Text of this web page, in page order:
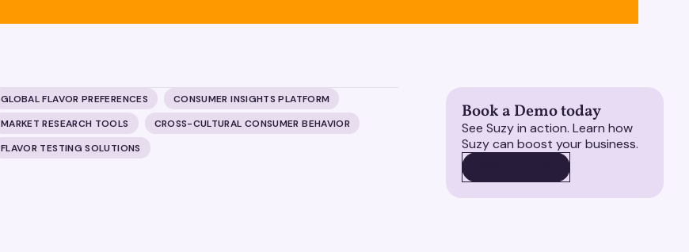
GLOBAL FLAVOR PREFERENCES
CONSUMER INSIGHTS PLATFORM
MARKET RESEARCH TOOLS
CROSS-CULTURAL CONSUMER BEHAVIOR
FLAVOR TESTING SOLUTIONS
Book a Demo today
See Suzy in action. Learn how
Suzy can boost your business.